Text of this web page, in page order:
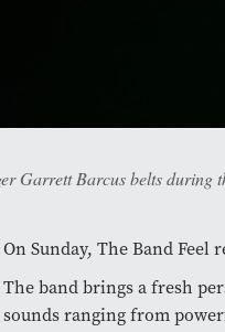
Garrett Barcus belts during
On Sunday, The Band
The band brings a fresh
sounds ranging from